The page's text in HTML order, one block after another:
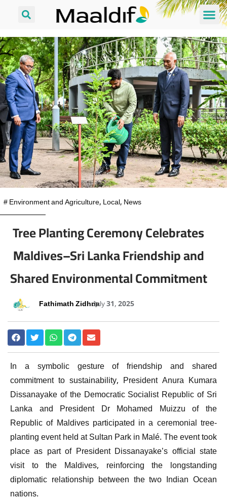
#Environment and Agriculture, Local, News
Tree Planting Ceremony Celebrates
Maldives–Sri Lanka Friendship and
Shared Environmental Commitment
Fathimath ZidhnaJuly 31, 2025
In a symbolic gesture of friendship and shared
commitment to sustainability, President Anura Kumara
Dissanayake of the Democratic Socialist Republic of Sri
Lanka and President Dr Mohamed Muizzu of the
Republic of Maldives participated in a ceremonial tree-
planting event held at Sultan Park in Malé. The event took
place as part of President Dissanayake’s official state
visit to the Maldives, reinforcing the longstanding
diplomatic relationship between the two Indian Ocean
nations.